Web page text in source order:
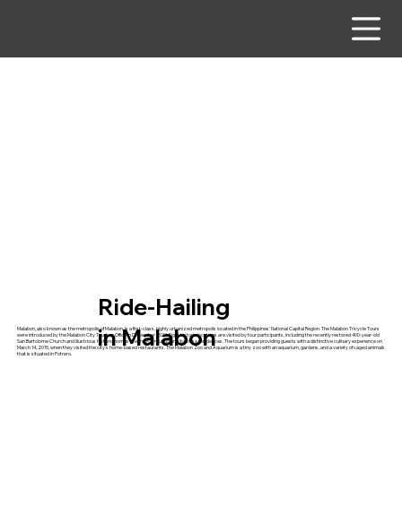
Ride-Hailing
in Malabon
Malabon, also known as the metropolis of Malabon, is a first-class, highly urbanized metropolis located in the Philippines' National Capital Region. The Malabon Tricycle Tours
were introduced by the Malabon City Tourism Office in December 2014. Eight historic locations are visited by tour participants, including the recently restored 400-year-old
San Bartolome Church and illustrious historic homes like the Raymundo and Ibaviosa residences. The tours began providing guests with a distinctive culinary experience on
March 14, 2015, when they visited the city's home-based restaurants. The Malabon Zoo and Aquarium is a tiny zoo with an aquarium, gardens, and a variety of caged animals
that is situated in Potrero.